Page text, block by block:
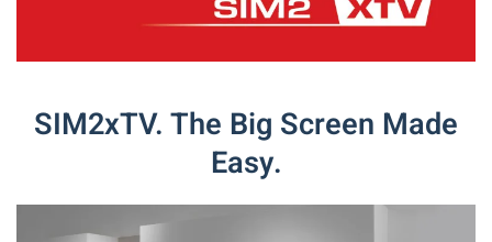
SIM2xTV. The Big Screen Made
Easy.